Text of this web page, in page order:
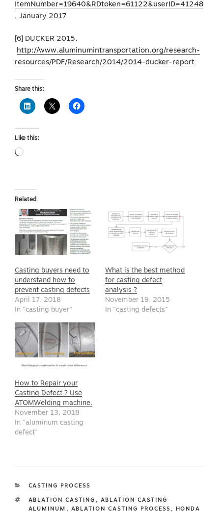
ItemNumber=19640&RDtoken=61122&userID=41248
, January 2017
[6] DUCKER 2015,
http://www.aluminumintransportation.org/research-
resources/PDF/Research/2014/2014-ducker-report
Share this:
Like this:
Loading…
Related
Casting buyers need to
understand how to
prevent casting defects
April 17, 2018
In "casting buyer"
What is the best method
for casting defect
analysis ?
November 19, 2015
In "casting defects"
How to Repair your
Casting Defect ? Use
ATOMWelding machine.
November 13, 2018
In "aluminum casting
defect"
CATEGORIES
CASTING PROCESS
TAGS
ABLATION CASTING , ABLATION CASTING
ALUMINUM , ABLATION CASTING PROCESS ,
HONDA